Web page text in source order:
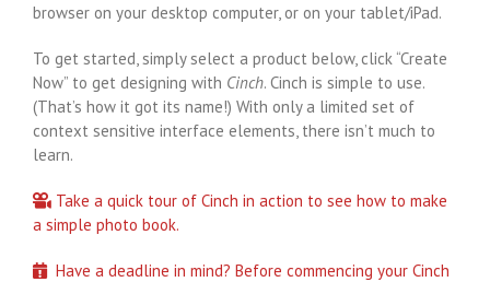
browser on your desktop computer, or on your tablet/iPad.
To get started, simply select a product below, click “Create
Now” to get designing with Cinch. Cinch is simple to use.
(That’s how it got its name!) With only a limited set of
context sensitive interface elements, there isn’t much to
learn.
Take a quick tour of Cinch in action to see how to make
a simple photo book.
Have a deadline in mind? Before commencing your Cinch